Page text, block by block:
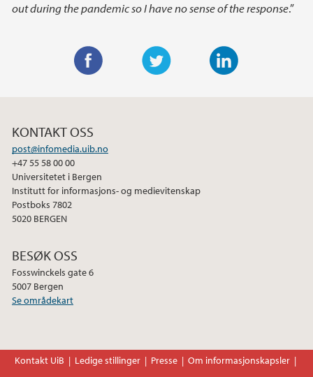
out during the pandemic so I have no sense of the response.”
r
e
b
o
o
KONTAKT OSS
post@infomedia.uib.no
+47 55 58 00 00
Universitetet i Bergen
Institutt for informasjons- og medievitenskap
Postboks 7802
5020 BERGEN
BESØK OSS
Fosswinckels gate 6
5007 Bergen
Se områdekart
Kontakt UiB Ledige stillinger Presse
Om informasjonskapsler